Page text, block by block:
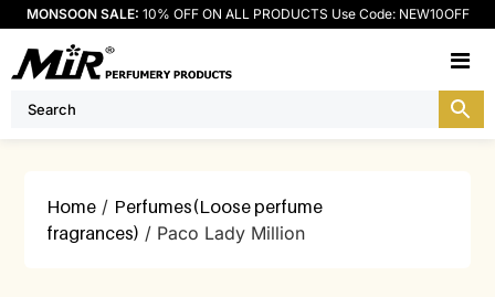
MONSOON SALE: 10% OFF ON ALL PRODUCTS Use Code: NEW10OFF
Home / Perfumes(Loose perfume
fragrances) / Paco Lady Million